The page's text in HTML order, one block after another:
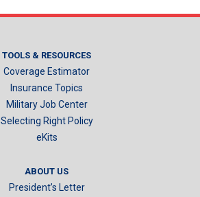
TOOLS & RESOURCES
Coverage Estimator
Insurance Topics
Military Job Center
Selecting Right Policy
eKits
ABOUT US
President’s Letter